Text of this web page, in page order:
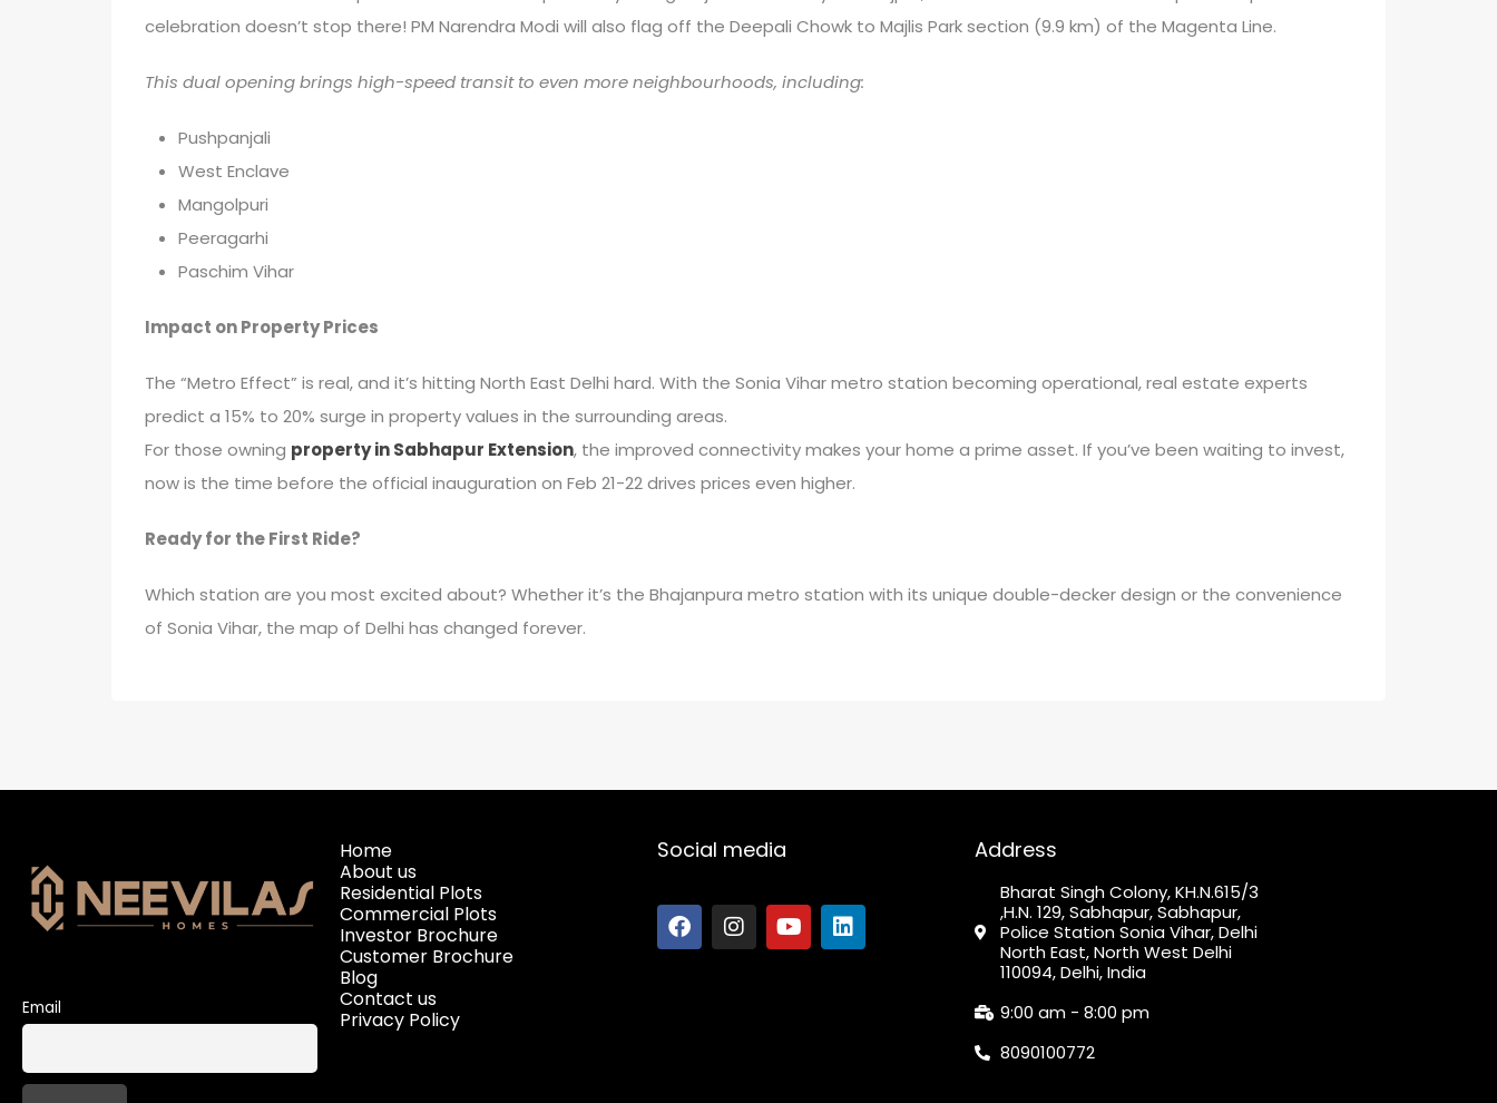
celebration doesn’t stop there! PM Narendra Modi will also flag off the Deepali Chowk to Majlis Park section (9.9 km) of the Magenta Line.
This dual opening brings high-speed transit to even more neighbourhoods, including:
Pushpanjali
West Enclave
Mangolpuri
Peeragarhi
Paschim Vihar
Impact on Property Prices
The “Metro Effect” is real, and it’s hitting North East Delhi hard. With the Sonia Vihar metro station becoming operational, real estate experts
predict a 15% to 20% surge in property values in the surrounding areas.
For those owning property in Sabhapur Extension, the improved connectivity makes your home a prime asset. If you’ve been waiting to invest,
now is the time before the official inauguration on Feb 21-22 drives prices even higher.
Ready for the First Ride?
Which station are you most excited about? Whether it’s the Bhajanpura metro station with its unique double-decker design or the convenience
of Sonia Vihar, the map of Delhi has changed forever.
Email
Home
About us
Residential Plots
Commercial Plots
Investor Brochure
Customer Brochure
Blog
Contact us
Privacy Policy
Social media Address
Bharat Singh Colony, KH.N.615/3
,H.N. 129, Sabhapur, Sabhapur,
Police Station Sonia Vihar, Delhi
North East, North West Delhi
110094, Delhi, India
9:00 am - 8:00 pm
8090100772